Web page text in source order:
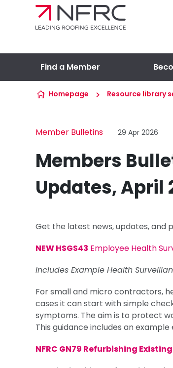
Skip to content
Find a Member
Homepage Resource library
Member Bulletins 29 Apr 2026
Members
Updates, April
Get the latest news, updates, and
NEW HSGS43 Employee Health
Includes Example Health
For small and micro contractors,
cases it can start with simple
symptoms. The aim is to protect
This guidance includes an
NFRC GN79 Refurbishing